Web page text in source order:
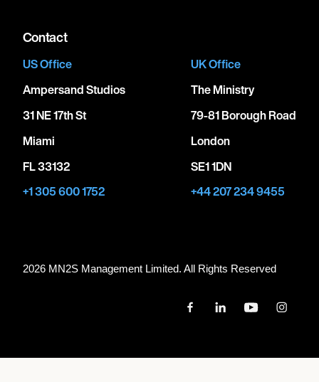
Contact
US Office
Ampersand Studios
31 NE 17th St
Miami
FL 33132
+1 305 600 1752
UK Office
The Ministry
79-81 Borough Road
London
SE1 1DN
+44 207 234 9455
2026 MN2S Management Limited. All Rights Reserved